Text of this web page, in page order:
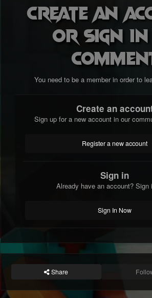
Create an
or sign
You need to be a member in order to
Create an
Sign up for a new account in our
Register a new account
Sign in
Already have an account? Sign
Sign In Now
Share